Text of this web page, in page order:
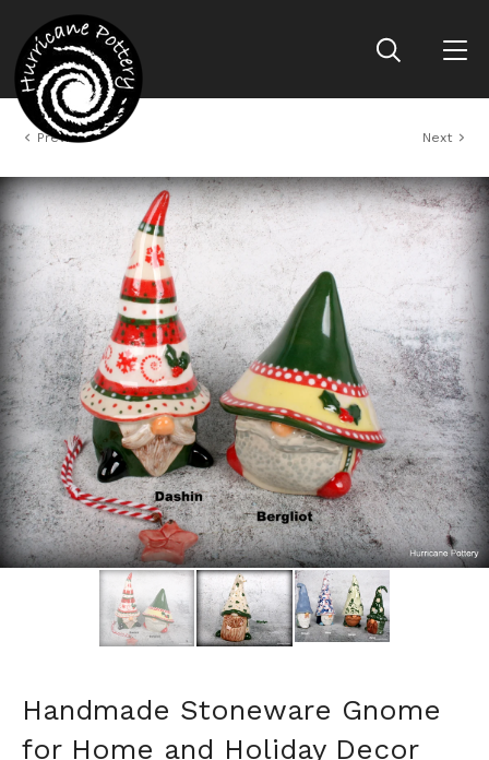
Previous Next
Handmade Stoneware Gnome
for Home and Holiday Decor